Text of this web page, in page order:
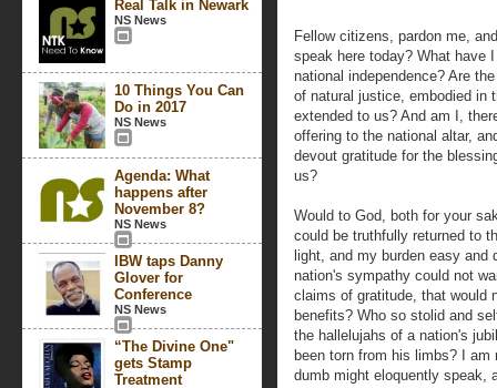
Real Talk in Newark
NS News
10 Things You Can
Do in 2017
NS News
Agenda: What
happens after
November 8?
NS News
IBW taps Danny
Glover for
Conference
NS News
“The Divine One"
gets Stamp
Treatment
Fellow citizens, pardon me,
speak here today? What have
national independence? Are
of natural justice, embodied in
extended to us? And am I,
offering to the national altar,
devout gratitude for the
us?
Would to God, both for your
could be truthfully returned to
light, and my burden easy
nation's sympathy could not
claims of gratitude, that would
benefits? Who so stolid and
the hallelujahs of a nation's
been torn from his limbs? I
dumb might eloquently speak,